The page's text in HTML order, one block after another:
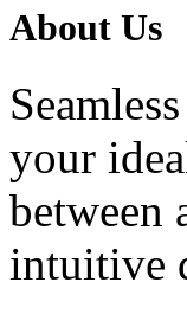
About Us
your
between
intuitive